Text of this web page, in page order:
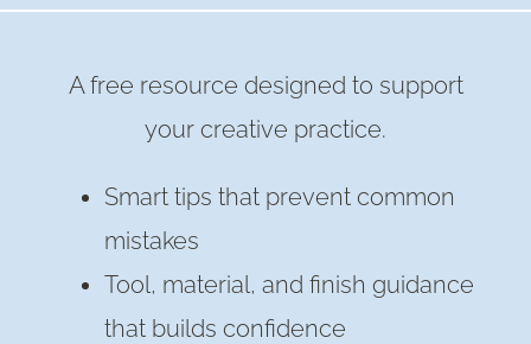
A free resource designed to support
your creative practice.
Smart tips that prevent common
mistakes
Tool, material, and finish guidance
that builds confidence